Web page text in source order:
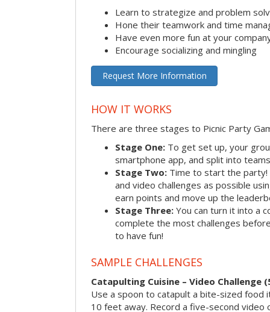
Learn to strategize and problem
Hone their teamwork and time
Have even more fun at your
Encourage socializing and mingling
Request More Information
HOW IT WORKS
There are three stages to Picnic Party
Stage One: To get set up, your
smartphone app, and split into
Stage Two: Time to start the party!
and video challenges as possible
earn points and move up the
Stage Three: You can turn it into a
complete the most challenges
to have fun!
SAMPLE CHALLENGES
Catapulting Cuisine – Video Challenge
Use a spoon to catapult a bite-sized
10 feet away. Record a five-second video